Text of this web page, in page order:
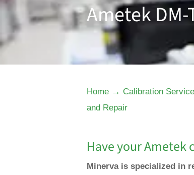
Ametek
Home → Calibration Service
and Repair
Have yourAmetek
Minerva is specialized in